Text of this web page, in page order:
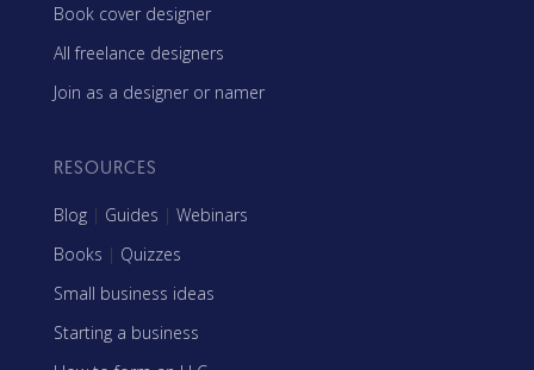
Book cover designer
All freelance designers
Join as a designer or namer
RESOURCES
Blog | Guides | Webinars
Books | Quizzes
Small business ideas
Starting a business